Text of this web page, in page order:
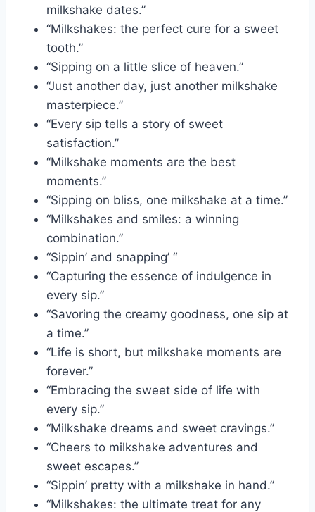
milkshake dates.”
“Milkshakes: the perfect cure for a sweet
tooth.”
“Sipping on a little slice of heaven.”
“Just another day, just another milkshake
masterpiece.”
“Every sip tells a story of sweet
satisfaction.”
“Milkshake moments are the best
moments.”
“Sipping on bliss, one milkshake at a time.”
“Milkshakes and smiles: a winning
combination.”
“Sippin’ and snapping’ “
“Capturing the essence of indulgence in
every sip.”
“Savoring the creamy goodness, one sip at
a time.”
“Life is short, but milkshake moments are
forever.”
“Embracing the sweet side of life with
every sip.”
“Milkshake dreams and sweet cravings.”
“Cheers to milkshake adventures and
sweet escapes.”
“Sippin’ pretty with a milkshake in hand.”
“Milkshakes: the ultimate treat for any